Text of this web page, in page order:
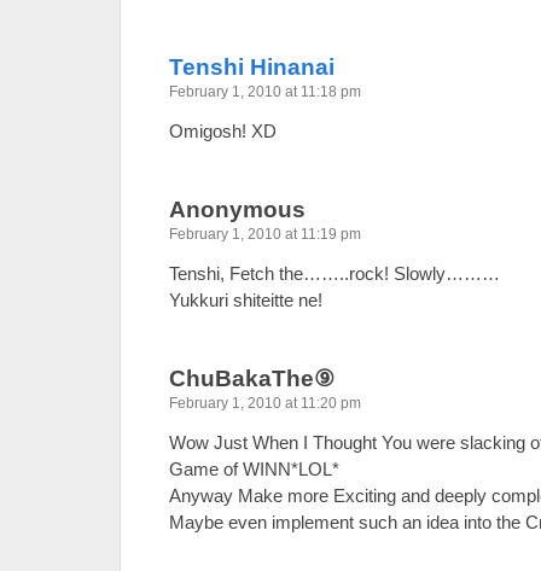
Tenshi Hinanai
February 1, 2010 at 11:18 pm
Omigosh! XD
Anonymous
February 1, 2010 at 11:19 pm
Tenshi, Fetch the……..rock! Slowly………
Yukkuri shiteitte ne!
ChuBakaThe⑨
February 1, 2010 at 11:20 pm
Wow Just When I Thought You were slacking
Game of WINN*LOL*
Anyway Make more Exciting and deeply
Maybe even implement such an idea into the